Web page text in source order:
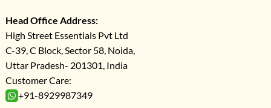
Head Office Address:
High Street Essentials Pvt Ltd
C-39, C Block, Sector 58, Noida,
Uttar Pradesh- 201301, India
Customer Care:
+91-8929987349